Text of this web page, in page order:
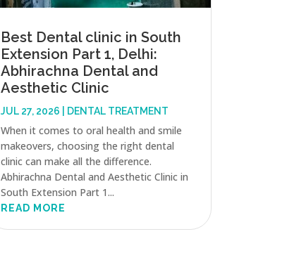
Best Dental clinic in South
Extension Part 1, Delhi:
Abhirachna Dental and
Aesthetic Clinic
JUL 27, 2026 DENTAL TREATMENT
When it comes to oral health and smile
makeovers, choosing the right dental
clinic can make all the difference.
Abhirachna Dental and Aesthetic Clinic in
South Extension Part 1...
READ MORE